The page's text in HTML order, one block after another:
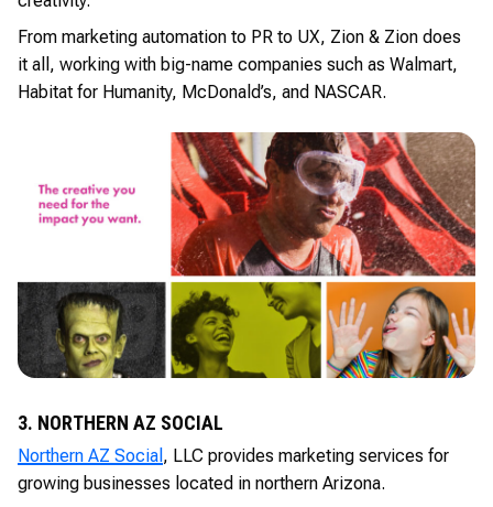
From marketing automation to PR to UX, Zion & Zion does
it all, working with big-name companies such as Walmart,
Habitat for Humanity, McDonald’s, and NASCAR.
3. NORTHERN AZ SOCIAL
Northern AZ Social , LLC provides marketing services for
growing businesses located in northern Arizona.